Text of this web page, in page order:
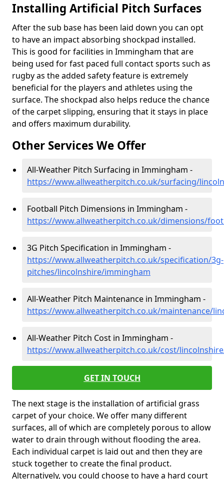
Installing Artificial Pitch Surfaces
After the sub base has been laid down you can opt
to have an impact absorbing shockpad installed.
This is good for facilities in Immingham that are
being used for fast paced full contact sports such as
rugby as the added safety feature is extremely
beneficial for the players and athletes using the
surface. The shockpad also helps reduce the chance
of the carpet slipping, ensuring that it stays in place
and offers maximum durability.
Other Services We Offer
All-Weather Pitch Surfacing in Immingham -
https://www.allweatherpitch.co.uk/surfacing/
Football Pitch Dimensions in Immingham -
https://www.allweatherpitch.co.uk/dimensions/
3G Pitch Specification in Immingham -
https://www.allweatherpitch.co.uk/specification/3g-
pitches/lincolnshire/immingham
All-Weather Pitch Maintenance in Immingham -
https://www.allweatherpitch.co.uk/maintenance/
All-Weather Pitch Cost in Immingham -
https://www.allweatherpitch.co.uk/cost/
GET IN TOUCH
The next stage is the installation of artificial grass
carpet of your choice. We offer many different
surfaces, all of which are completely porous to allow
water to drain through without flooding the area.
Each individual carpet is laid out and then they are
stuck together to create the final product.
Alternatively, you could choose to have a hard court